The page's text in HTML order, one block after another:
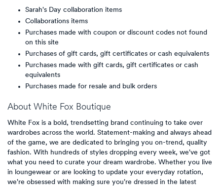
Sarah's Day collaboration items
Collaborations items
Purchases made with coupon or discount codes not found
on this site
Purchases of gift cards, gift certificates or cash equivalents
Purchases made with gift cards, gift certificates or cash
equivalents
Purchases made for resale and bulk orders
About White Fox Boutique
White Fox is a bold, trendsetting brand continuing to take over
wardrobes across the world. Statement-making and always ahead
of the game, we are dedicated to bringing you on-trend, quality
fashion. With hundreds of styles dropping every week, we've got
what you need to curate your dream wardrobe. Whether you live
in loungewear or are looking to update your everyday rotation,
we're obsessed with making sure you're dressed in the latest